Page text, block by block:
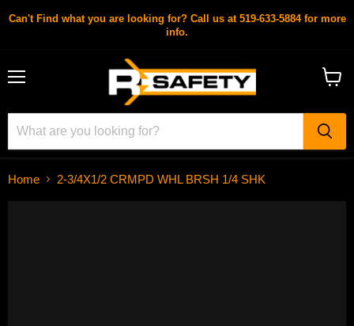
Can't Find what you are looking for? Call us at 519-633-5884 for more
info.
Home 2-3/4X1/2 CRMPD WHL BRSH 1/4 SHK